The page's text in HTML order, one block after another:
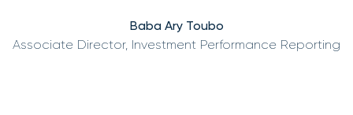
Baba Ary Toubo
Associate Director, Investment Performance Reporting